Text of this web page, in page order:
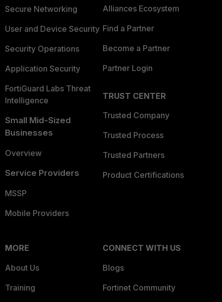
Secure Networking
User and Device Security
Security Operations
Application Security
FortiGuard Labs Threat
Intelligence
Small Mid-Sized
Businesses
Overview
Service Providers
MSSP
Mobile Providers
Alliances Ecosystem
Find a Partner
Become a Partner
Partner Login
TRUST CENTER
Trusted Company
Trusted Process
Trusted Partners
Product Certifications
MORE
About Us
Training
CONNECT WITH US
Blogs
Fortinet Community